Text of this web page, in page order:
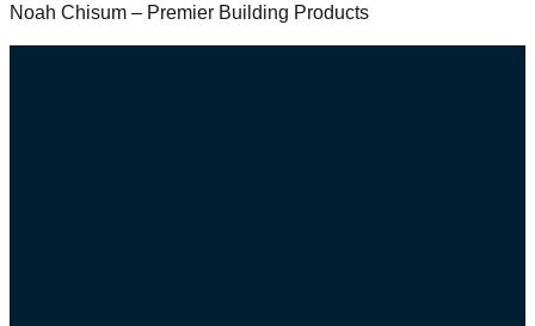
Noah Chisum – Premier Building Products